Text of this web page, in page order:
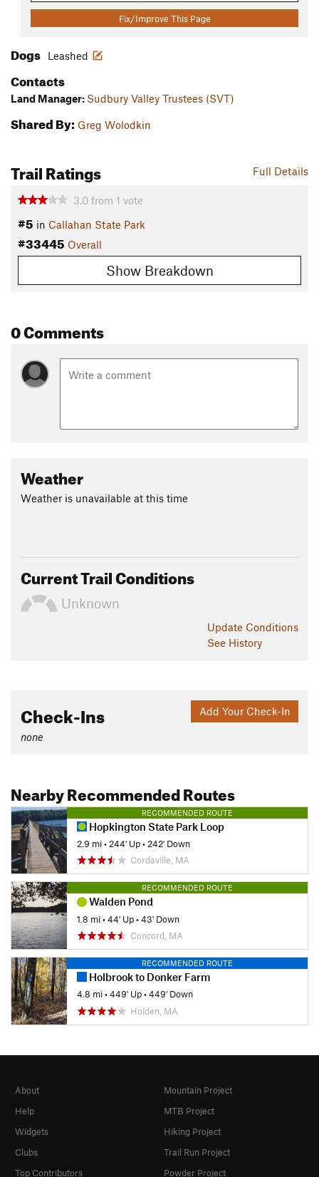
Fix/Improve This Page
Dogs Leashed
Contacts
Land Manager: Sudbury Valley Trustees (SVT)
Shared By: Greg Wolodkin
Full Details
Trail Ratings
3.0 from 1 vote
#5 in Callahan State Park
#33445 Overall
Show Breakdown
0 Comments
Weather
Weather is unavailable at this time
Current Trail Conditions
Unknown
Update Conditions
See History
Add Your Check-In
Check-Ins
none
Nearby Recommended Routes
RECOMMENDED ROUTE
Hopkington State Park Loop
2.9 mi• 244' Up• 242' Down
Cordaville, MA
RECOMMENDED ROUTE
Walden Pond
1.8 mi•44' Up•43' Down
Concord, MA
RECOMMENDED ROUTE
Holbrook to Donker Farm
4.8 mi•449' Up•449' Down
Holden, MA
About
Help
Widgets
Clubs
Top Contributors
Mountain Project
MTB Project
Hiking Project
Trail Run Project
Powder Project